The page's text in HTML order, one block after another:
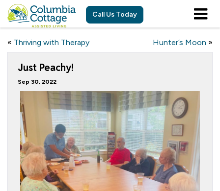
Call Us Today
« Thriving with Therapy Hunter’s Moon »
Just Peachy!
Sep 30, 2022